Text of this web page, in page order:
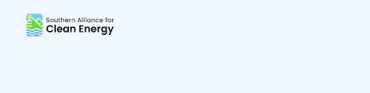
Southern Alliance for Clean Energy (SACE)